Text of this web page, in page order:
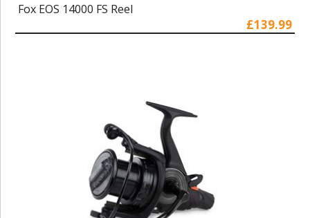
Fox EOS 14000 FS Reel
£139.99